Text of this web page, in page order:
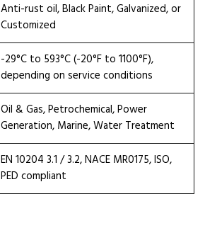
Anti-rust oil, Black Paint, Galvanized, or
Customized
-29°C to 593°C (-20°F to 1100°F),
depending on service conditions
Oil & Gas, Petrochemical, Power
Generation, Marine, Water Treatment
EN 10204 3.1 / 3.2, NACE MR0175, ISO,
PED compliant